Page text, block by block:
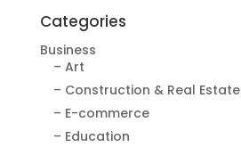
Categories
Business
– Art
– Construction & Real Estate
– E-commerce
– Education